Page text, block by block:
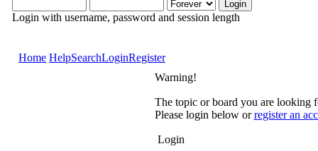
Login with username, password and session length
Home HelpSearchLoginRegister
Warning!
The topic or board you are looking
Please login below orregister an
Login